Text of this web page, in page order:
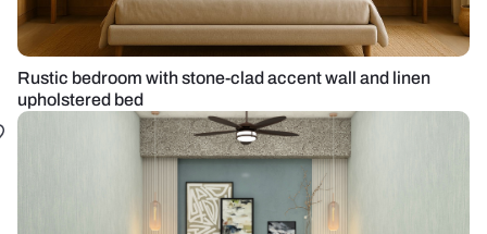
Rustic bedroom with stone-clad accent wall and linen
upholstered bed